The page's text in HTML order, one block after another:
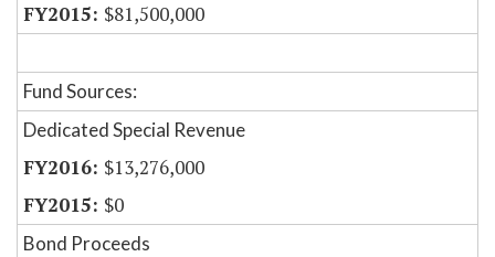
$81,500,000
Fund Sources:
Dedicated Special Revenue
$13,276,000
$0
Bond Proceeds